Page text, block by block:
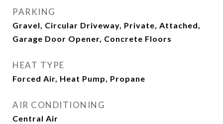
PARKING
Gravel, Circular Driveway, Private, Attached,
Garage Door Opener, Concrete Floors
HEAT TYPE
Forced Air, Heat Pump, Propane
AIR CONDITIONING
Central Air